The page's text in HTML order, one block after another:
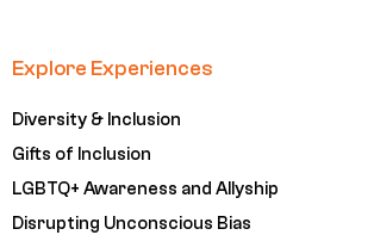
Explore Experiences
Diversity & Inclusion
Gifts of Inclusion
LGBTQ+ Awareness and Allyship
Disrupting Unconscious Bias